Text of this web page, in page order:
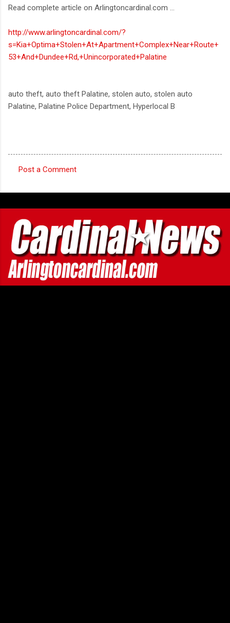
Read complete article on Arlingtoncardinal.com ...
http://www.arlingtoncardinal.com/?
s=Kia+Optima+Stolen+At+Apartment+Complex+Near+Route+
53+And+Dundee+Rd,+Unincorporated+Palatine
auto theft, auto theft Palatine, stolen auto, stolen auto
Palatine, Palatine Police Department, Hyperlocal B
o
m
m
e
n
t
s
Post a Comment